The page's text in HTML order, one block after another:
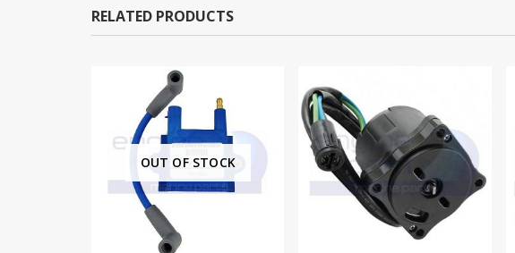
RELATED PRODUCTS
OUT OF STOCK